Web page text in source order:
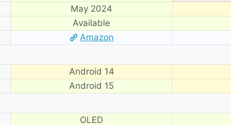
May 2024
Available
Amazon
Android 14
Android 15
OLED